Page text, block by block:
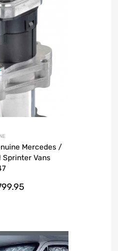
Mercedes /
Sprinter Vans